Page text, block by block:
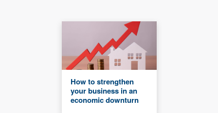
How to strengthen
your business in an
economic downturn